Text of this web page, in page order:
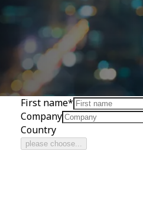
First name*
Company
Country
please choose...